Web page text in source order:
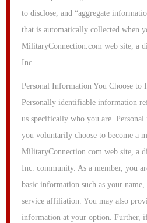
to disclose, and “aggregate
that is automatically collected when
MilitaryConnection.com web site, a
Inc..
Personal Information You Choose to
Personally identifiable information
us specifically who you are.
you voluntarily choose to become a
MilitaryConnection.com web site, a
Inc. community. As a member, you
basic information such as your
service affiliation. You may also
information at your option. Further,